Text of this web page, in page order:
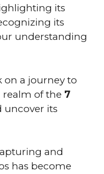
its
its
understanding
on a journey to
realm of the 7
uncover its
and
has become